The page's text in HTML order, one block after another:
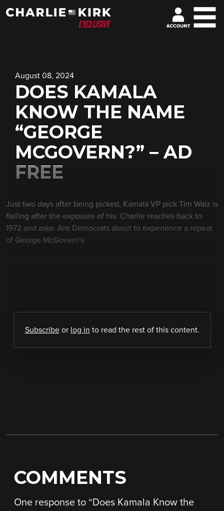
August 08, 2024
DOES KAMALA
KNOW THE NAME
“GEORGE
MCGOVERN?” – AD
FREE
Just two days after being picked, Kamala VP pick Tim Walz is
flailing after the exposure of his. Charlie reaches back to
1972 and asks: Are Democrats about to experience a repeat
of George McGovern's
Subscribeor log in to read the rest of this content.
COMMENTS
One response to “ Does Kamala Know the